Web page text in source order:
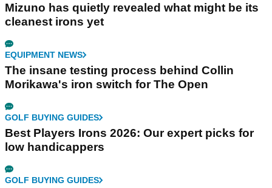
Mizuno has quietly revealed what might be its
cleanest irons yet
EQUIPMENT NEWS
The insane testing process behind Collin
Morikawa's iron switch for The Open
GOLF BUYING GUIDES
Best Players Irons 2026: Our expert picks for
low handicappers
GOLF BUYING GUIDES